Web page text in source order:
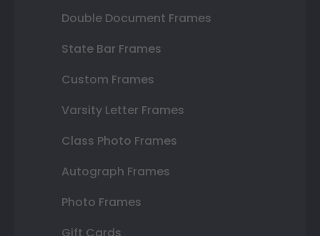
Double Document Frames
State Bar Frames
Custom Frames
Varsity Letter Frames
Class Photo Frames
Autograph Frames
Photo Frames
Gift Cards